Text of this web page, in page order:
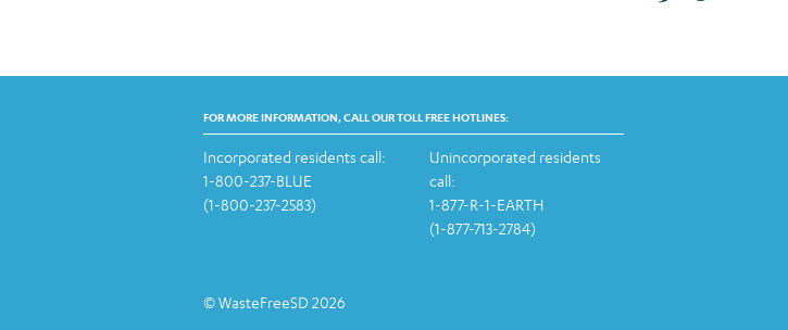
FOR MORE INFORMATION, CALL OUR TOLL FREE HOTLINES:
Incorporated residents call:
1-800-237-BLUE
(1-800-237-2583)
Unincorporated residents
call:
1-877-R-1-EARTH
(1-877-713-2784)
© WasteFreeSD 2026